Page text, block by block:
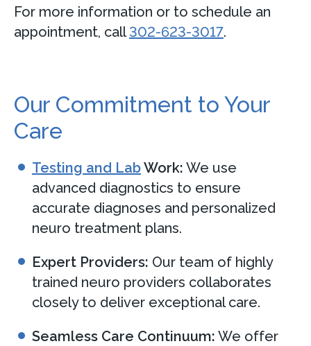
For more information or to schedule an
appointment, call302-623-3017.
Our Commitment to Your
Care
Testing and LabWork: We use
advanced diagnostics to ensure
accurate diagnoses and personalized
neuro treatment plans.
Expert Providers: Our team of highly
trained neuro providers collaborates
closely to deliver exceptional care.
Seamless Care Continuum: We offer